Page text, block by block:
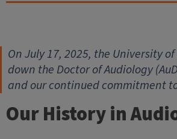
On July 17, 2025, the University
down the Doctor of Audiology
and our continued commitment
Our History in